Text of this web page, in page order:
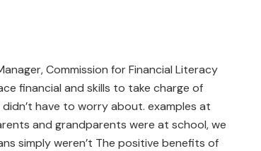
Commission for Financial Literacy
financial and skills to take charge of
have to worry about. examples at
and grandparents were at school, we
simply weren’t The positive benefits of